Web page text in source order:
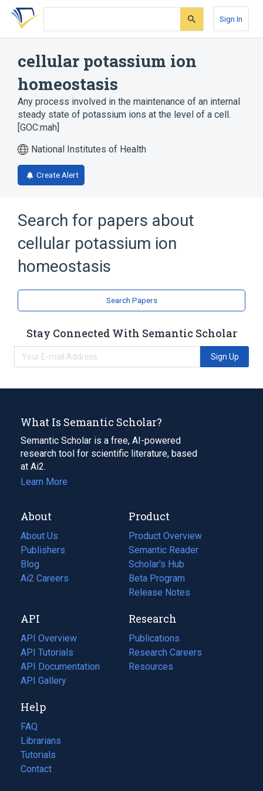
Skip
search
Skip
Skip
account
Sign In
cellular potassium ion
homeostasis
Any process involved in the maintenance of an internal
steady state of potassium ions at the level of a cell.
[GOC:mah]
National Institutes of Health
Create Alert
Search for papers about
cellular potassium ion
homeostasis
Search Papers
Stay Connected With Semantic Scholar
Sign Up
What Is Semantic Scholar?
Semantic Scholar is a free, AI-powered
research tool for scientific literature, based
at Ai2.
Learn More
About
About Us
Publishers
Blog
(opens
in
tab)
Ai2 Careers
(opens
new
tab)
Product
Product Overview
Semantic Reader
Scholar's Hub
Beta Program
Release Notes
API
API Overview
API Tutorials
API Documentation
(opens
in
new
tab)
API Gallery
Research
Publications
(opens
in
a
Research Careers
(opens
in
Resources
(opens
Help
FAQ
Librarians
Tutorials
Contact